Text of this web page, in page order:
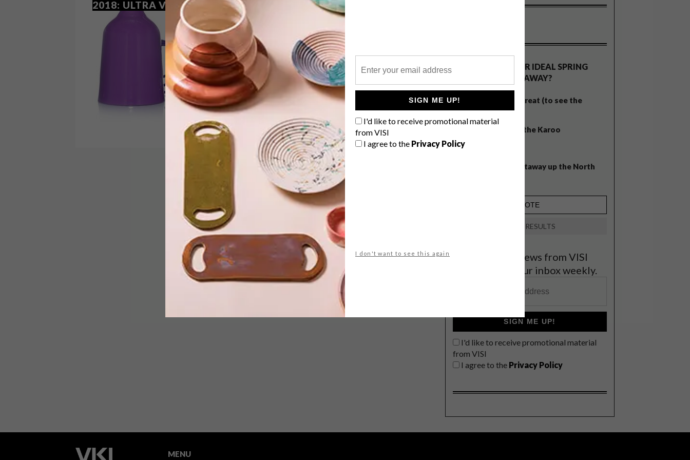
SIGN ME UP!
I'd like to receive promotional material
from VISI
I agree to the Privacy Policy
I don't want to see this again
Le Creuset has added a striking new
colourway to its range of cast iron
cookware, stoneware and accessories,
inspired by 2018’s Pantone Colour of
Make a striking pendant light using
two plastic glasses – and incorporate
the Pantone Colour of the Year 2018
into your home.
2018: ULTRA VIOLET
DESIGN DECEMBER 8, 2017
PANTONE’S COLOR OF THE
YEAR 2018
Introducing Ultra Violet, Pantone’s
much-anticipated Colour of the Year
WHAT’S YOUR IDEAL SPRING
GETAWAY?
West Coast retreat (to see the
flowers)
A cosy cabin in the Karoo
Balmy beach getaway up the North
VIEW RESULTS
Get the latest news from VISI
delivered to your inbox weekly.
SIGN ME UP!
I'd like to receive promotional material
from VISI
I agree to the Privacy Policy
MENU